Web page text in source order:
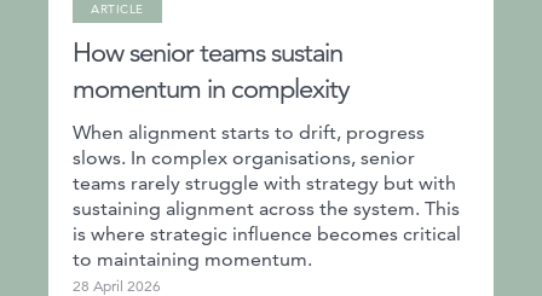
ARTICLE
How senior teams sustain
momentum in complexity
When alignment starts to drift, progress
slows. In complex organisations, senior
teams rarely struggle with strategy but with
sustaining alignment across the system. This
is where strategic influence becomes critical
to maintaining momentum.
28 April 2026